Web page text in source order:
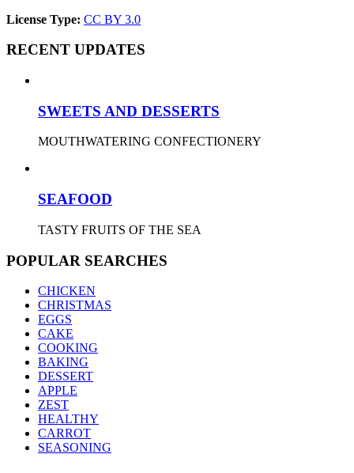
License Type: CC BY 3.0
RECENT UPDATES
SWEETS AND DESSERTS
MOUTHWATERING CONFECTIONERY
SEAFOOD
TASTY FRUITS OF THE SEA
POPULAR SEARCHES
CHICKEN
CHRISTMAS
EGGS
CAKE
COOKING
BAKING
DESSERT
APPLE
ZEST
HEALTHY
CARROT
SEASONING